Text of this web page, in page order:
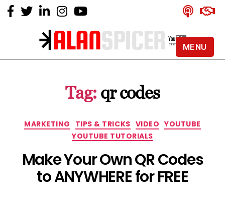
Alan
YouTube
Certified
Tag: qr codes
Categories
MARKETING TIPS & TRICKS VIDEO YOUTUBE
YOUTUBE TUTORIALS
Make Your Own QR Codes
to ANYWHERE for FREE
MENU